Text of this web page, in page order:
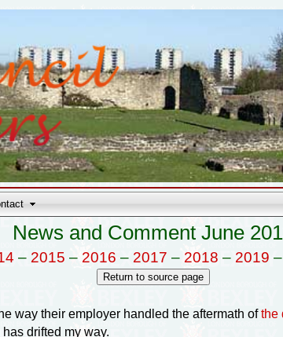
News and Comment June
– 2015 – 2016 – 2017 – 2018 – 2019 –
way their employer handled the aftermath ofthe
drifted my way.